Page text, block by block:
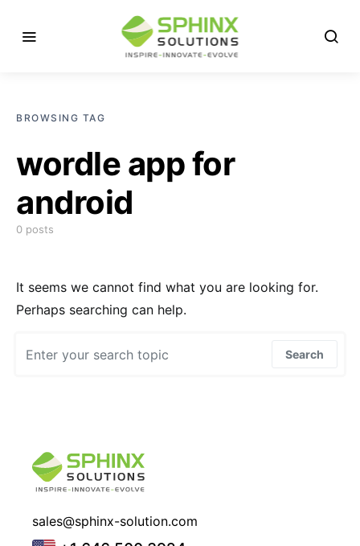
BROWSING TAG
wordle app for
android
0 posts
It seems we cannot find what you are looking for.
Perhaps searching can help.
Search
sales@sphinx-solution.com